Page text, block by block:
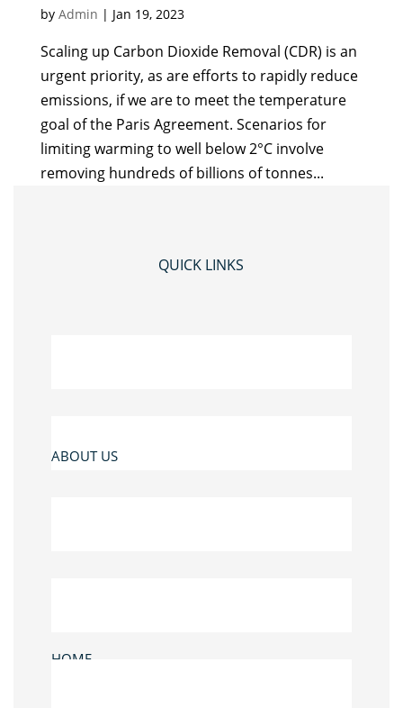
by Admin | Jan 19, 2023
Scaling up Carbon Dioxide Removal (CDR) is an
urgent priority, as are efforts to rapidly reduce
emissions, if we are to meet the temperature
goal of the Paris Agreement. Scenarios for
limiting warming to well below 2°C involve
removing hundreds of billions of tonnes...
QUICK LINKS
HOME
ABOUT US